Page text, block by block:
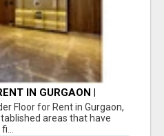
IN GURGAON |
Floor for Rent in Gurgaon,
areas that have